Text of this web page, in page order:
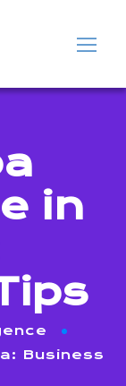
in
Business